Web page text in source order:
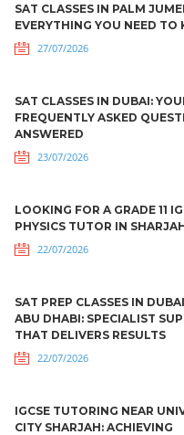
SAT CLASSES IN PALM
EVERYTHING YOU NEED TO
27/07/2026
SAT CLASSES IN DUBAI:
FREQUENTLY ASKED
ANSWERED
23/07/2026
LOOKING FOR A GRADE 11
PHYSICS TUTOR IN
22/07/2026
SAT PREP CLASSES IN
ABU DHABI: SPECIALIST
THAT DELIVERS RESULTS
22/07/2026
IGCSE TUTORING NEAR
CITY SHARJAH: ACHIEVING